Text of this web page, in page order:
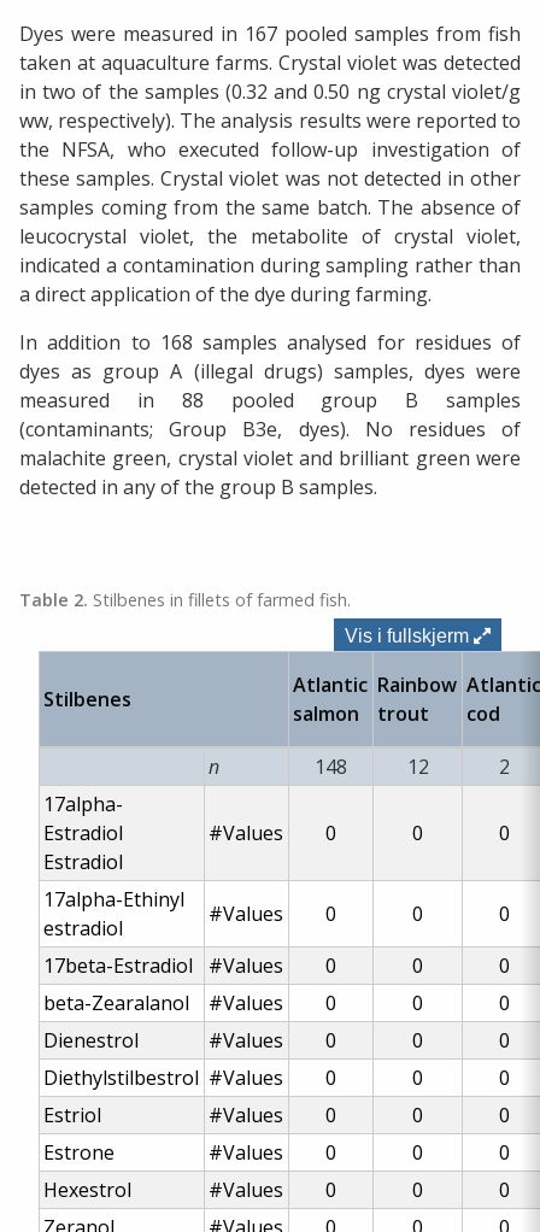
Dyes were measured in 167 pooled samples from fish
taken at aquaculture farms. Crystal violet was detected
in two of the samples (0.32 and 0.50 ng crystal violet/g
ww, respectively). The analysis results were reported to
the NFSA, who executed follow-up investigation of
these samples. Crystal violet was not detected in other
samples coming from the same batch. The absence of
leucocrystal violet, the metabolite of crystal violet,
indicated a contamination during sampling rather than
a direct application of the dye during farming.
In addition to 168 samples analysed for residues of
dyes as group A (illegal drugs) samples, dyes were
measured in 88 pooled group B samples
(contaminants; Group B3e, dyes). No residues of
malachite green, crystal violet and brilliant green were
detected in any of the group B samples.
Table 2. Stilbenes in fillets of farmed fish.
Vis i fullskjerm
Stilbenes
Atlantic
salmon
Rainbow
trout
cod
n
148 12
2
17alpha-
Estradiol
Estradiol
#Values 0 0 0
17alpha-Ethinyl
estradiol
#Values 0 0
0
17beta-Estradiol
#Values 0 0
0
beta-Zearalanol
#Values 0 0
0
Dienestrol
#Values 0 0
0
Diethylstilbestrol #Values 0 0
0
Estriol
#Values 0 0
0
Estrone
#Values 0 0
0
Hexestrol
#Values 0 0
0